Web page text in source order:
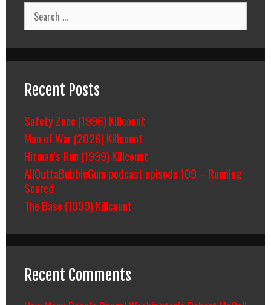
Search
for:
Recent Posts
Safety Zone (1996) Killcount
Man of War (2026) Killcount
Hitman’s Run (1999) Killcount
AllOuttaBubbleGum podcast episode 109 – Running
Scared
The Base (1999) Killcount
Recent Comments